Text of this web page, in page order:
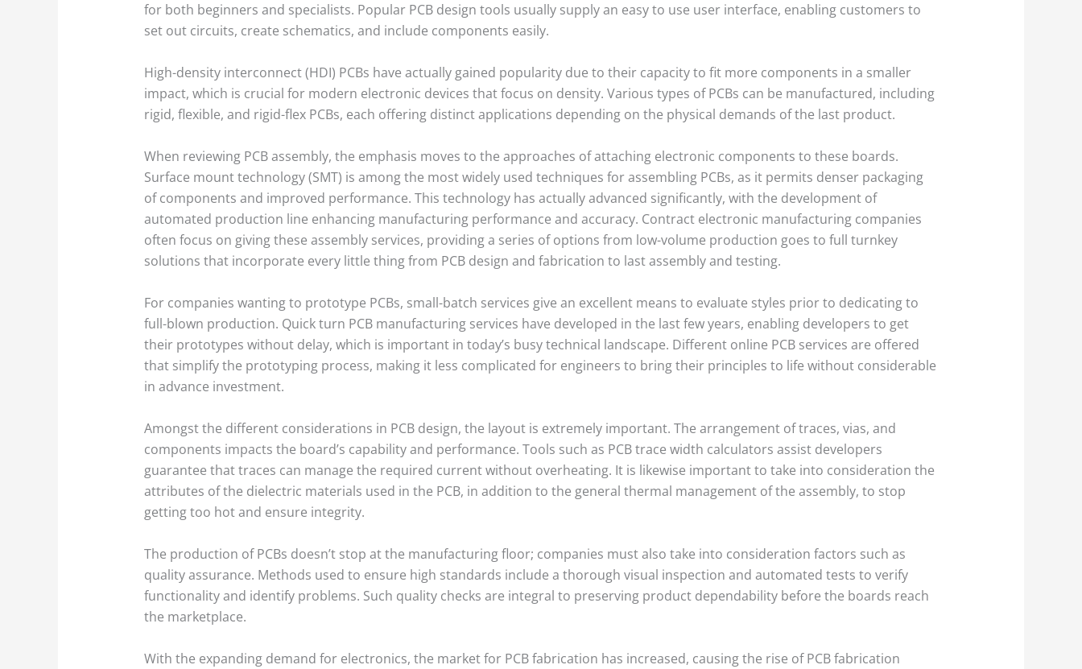
for both beginners and specialists. Popular PCB design tools usually supply an easy to use user interface, enabling customers to
set out circuits, create schematics, and include components easily.
High-density interconnect (HDI) PCBs have actually gained popularity due to their capacity to fit more components in a smaller
impact, which is crucial for modern electronic devices that focus on density. Various types of PCBs can be manufactured, including
rigid, flexible, and rigid-flex PCBs, each offering distinct applications depending on the physical demands of the last product.
When reviewing PCB assembly, the emphasis moves to the approaches of attaching electronic components to these boards.
Surface mount technology (SMT) is among the most widely used techniques for assembling PCBs, as it permits denser packaging
of components and improved performance. This technology has actually advanced significantly, with the development of
automated production line enhancing manufacturing performance and accuracy. Contract electronic manufacturing companies
often focus on giving these assembly services, providing a series of options from low-volume production goes to full turnkey
solutions that incorporate every little thing from PCB design and fabrication to last assembly and testing.
For companies wanting to prototype PCBs, small-batch services give an excellent means to evaluate styles prior to dedicating to
full-blown production. Quick turn PCB manufacturing services have developed in the last few years, enabling developers to get
their prototypes without delay, which is important in today’s busy technical landscape. Different online PCB services are offered
that simplify the prototyping process, making it less complicated for engineers to bring their principles to life without considerable
in advance investment.
Amongst the different considerations in PCB design, the layout is extremely important. The arrangement of traces, vias, and
components impacts the board’s capability and performance. Tools such as PCB trace width calculators assist developers
guarantee that traces can manage the required current without overheating. It is likewise important to take into consideration the
attributes of the dielectric materials used in the PCB, in addition to the general thermal management of the assembly, to stop
getting too hot and ensure integrity.
The production of PCBs doesn’t stop at the manufacturing floor; companies must also take into consideration factors such as
quality assurance. Methods used to ensure high standards include a thorough visual inspection and automated tests to verify
functionality and identify problems. Such quality checks are integral to preserving product dependability before the boards reach
the marketplace.
With the expanding demand for electronics, the market for PCB fabrication has increased, causing the rise of PCB fabrication